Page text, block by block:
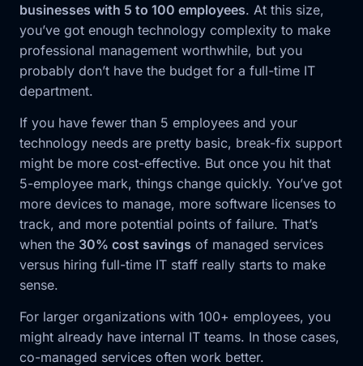
businesses with 5 to 100 employees. At this size,
you’ve got enough technology complexity to make
professional management worthwhile, but you
probably don’t have the budget for a full-time IT
department.
If you have fewer than 5 employees and your
technology needs are pretty basic, break-fix support
might be more cost-effective. But once you hit that
5-employee mark, things change quickly. You’ve got
more devices to manage, more software licenses to
track, and more potential points of failure. That’s
when the 30% cost savings of managed services
versus hiring full-time IT staff really starts to make
sense.
For larger organizations with 100+ employees, you
might already have internal IT teams. In those cases,
co-managed services often work better.